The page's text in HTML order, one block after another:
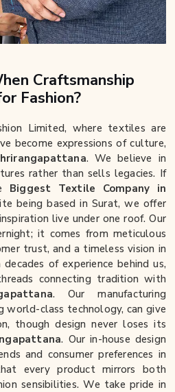
Craftsmanship
Fashion?
Limited, where textiles are
become expressions of culture,
. We believe in
rather than sells legacies. If
Biggest Textile Company in
being based in Surat, we offer
live under one roof. Our
it comes from meticulous
trust, and a timeless vision in
of experience behind us,
connecting tradition with
. Our manufacturing
world-class technology, can give
though design never loses its
. Our in-house design
and consumer preferences in
every product mirrors both
sensibilities. We take pride in